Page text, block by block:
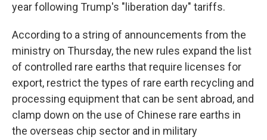
year following Trump's "liberation day" tariffs.
According to a string of announcements from the
ministry on Thursday, the new rules expand the list
of controlled rare earths that require licenses for
export, restrict the types of rare earth recycling and
processing equipment that can be sent abroad, and
clamp down on the use of Chinese rare earths in
the overseas chip sector and in military